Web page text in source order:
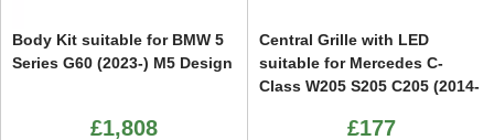
Body Kit suitable for BMW 5
Series G60 (2023-) M5 Design
£1,808
Central Grille with LED
suitable for Mercedes C-
Class W205 S205 C205 (2014-
£177